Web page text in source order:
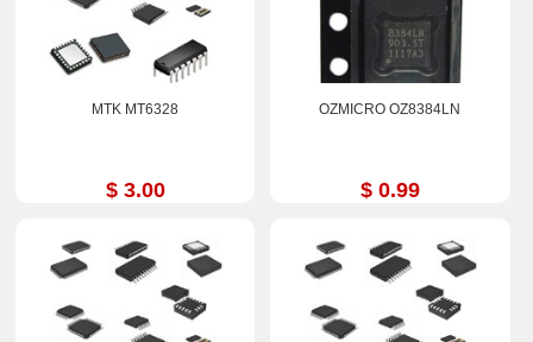
MTK MT6328
$ 3.00
OZMICRO OZ8384LN
$ 0.99